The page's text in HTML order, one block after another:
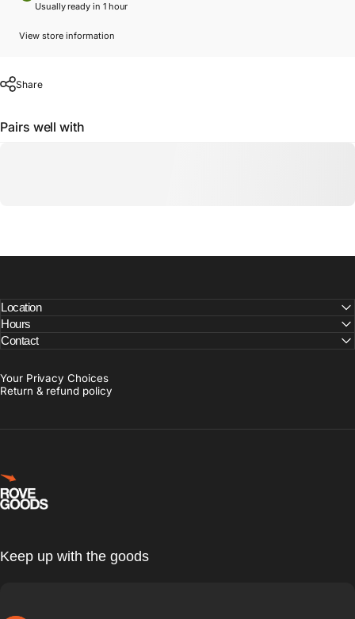
Usually ready in 1 hour
View store information
Share
Pairs well with
Location
Hours
Contact
Your Privacy Choices
Return & refund policy
Rove Goods
Keep up with the goods